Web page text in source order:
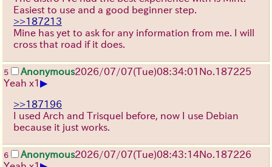
Easiest to use and a good beginner step.
>>187213
Mine has yet to ask for any information from me. I will
cross that road if it does.
5 Anonymous2026/07/07(Tue)08:34:01 No.187225
Yeah x1 ▶
>>187196
I used Arch and Trisquel before, now I use Debian
because it just works.
6 Anonymous2026/07/07(Tue)08:43:14No.187226